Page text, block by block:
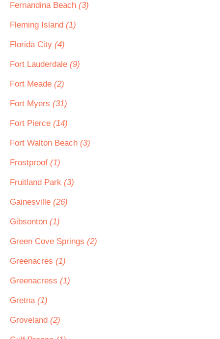
Fernandina Beach (3)
Fleming Island (1)
Florida City (4)
Fort Lauderdale (9)
Fort Meade (2)
Fort Myers (31)
Fort Pierce (14)
Fort Walton Beach (3)
Frostproof (1)
Fruitland Park (3)
Gainesville (26)
Gibsonton (1)
Green Cove Springs (2)
Greenacres (1)
Greenacress (1)
Gretna (1)
Groveland (2)